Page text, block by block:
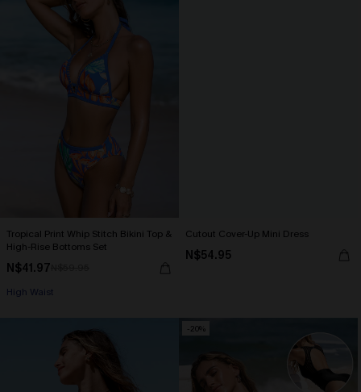
Tropical Print Whip Stitch Bikini Top &
High-Rise Bottoms Set
N$41.97
High Waist
Cutout Cover-Up Mini Dress
N$54.95
-20%